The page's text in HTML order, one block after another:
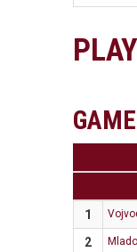
1
2